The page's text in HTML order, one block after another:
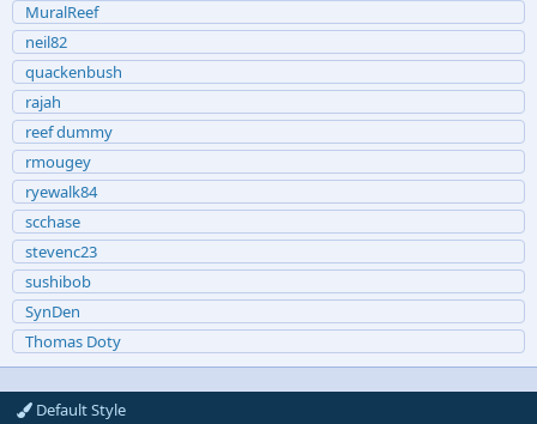
MuralReef
neil82
quackenbush
rajah
reef dummy
rmougey
ryewalk84
scchase
stevenc23
sushibob
SynDen
Thomas Doty
Default Style